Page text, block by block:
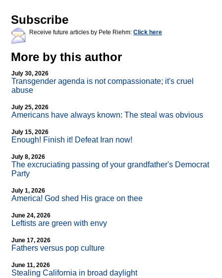
Subscribe
Receive future articles by Pete Riehm: Click here
More by this author
July 30, 2026
Transgender agenda is not compassionate; it's cruel
abuse
July 25, 2026
Americans have always known: The steal was obvious
July 15, 2026
Enough! Finish it! Defeat Iran now!
July 8, 2026
The excruciating passing of your grandfather's Democrat
Party
July 1, 2026
America! God shed His grace on thee
June 24, 2026
Leftists are green with envy
June 17, 2026
Fathers versus pop culture
June 11, 2026
Stealing California in broad daylight